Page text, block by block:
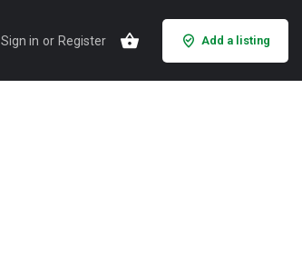
Sign in or Register Add a listing